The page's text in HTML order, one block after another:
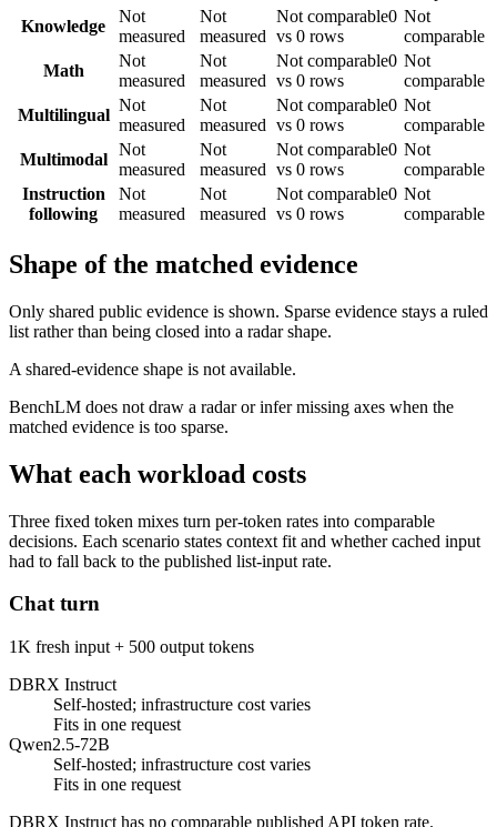
Knowledge
Not
measured
Not
measured
Not comparable0
vs 0 rows
Not
comparable
Math
Not
measured
Not
measured
Not comparable0
vs 0 rows
Not
comparable
Multilingual
Not
measured
Not
measured
Not comparable0
vs 0 rows
Not
comparable
Multimodal
Not
measured
Not
measured
Not comparable0
vs 0 rows
Not
comparable
Instruction
following
Not
measured
Not
measured
Not comparable0
vs 0 rows
Not
comparable
Shape of the matched evidence
Only shared public evidence is shown. Sparse evidence stays a ruled
list rather than being closed into a radar shape.
A shared-evidence shape is not available.
BenchLM does not draw a radar or infer missing axes when the
matched evidence is too sparse.
What each workload costs
Three fixed token mixes turn per-token rates into comparable
decisions. Each scenario states context fit and whether cached input
had to fall back to the published list-input rate.
Chat turn
1K fresh input + 500 output tokens
DBRX Instruct
Self-hosted; infrastructure cost varies
Fits in one request
Qwen2.5-72B
Self-hosted; infrastructure cost varies
Fits in one request
DBRX Instruct has no comparable published API token rate.